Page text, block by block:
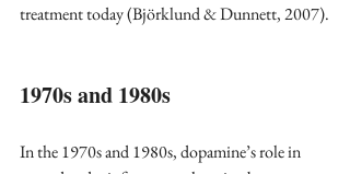
treatment today (Björklund & Dunnett, 2007).
1970s and 1980s
In the 1970s and 1980s, dopamine’s role in